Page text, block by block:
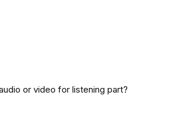
or video for listening part?